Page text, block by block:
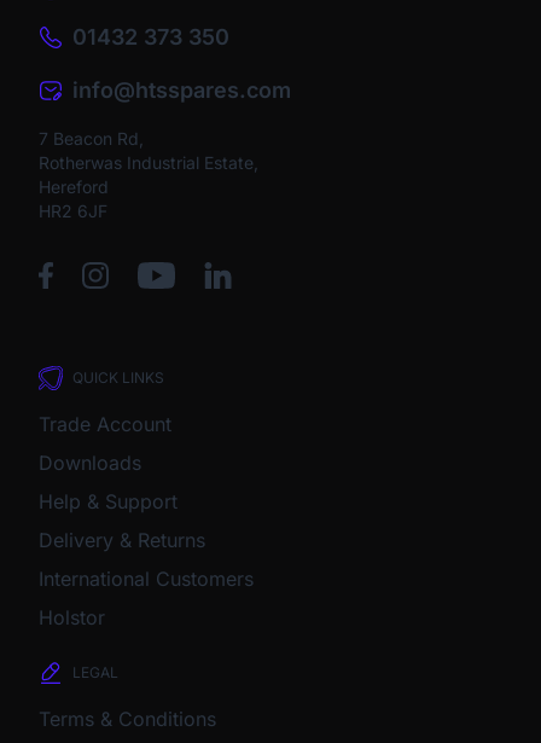
01432 373 350
info@htsspares.com
7 Beacon Rd,
Rotherwas Industrial Estate,
Hereford
HR2 6JF
QUICK LINKS
Trade Account
Downloads
Help & Support
Delivery & Returns
International Customers
Holstor
LEGAL
Terms & Conditions